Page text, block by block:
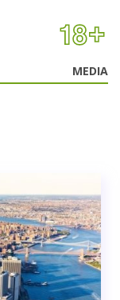
MEDIA